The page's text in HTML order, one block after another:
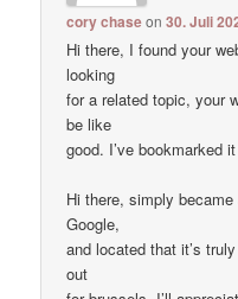
cory chaseon30. Juli
Hi there, I found your
looking
for a related topic, your
be like
good. I’ve bookmarked
Hi there, simply
Google,
and located that it’s
out